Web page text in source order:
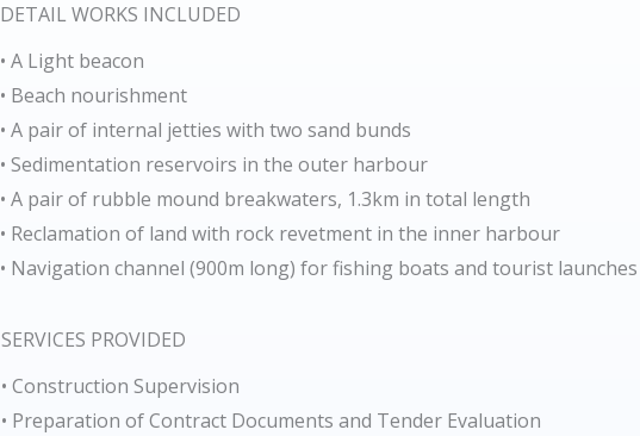
DETAIL WORKS INCLUDED
• A Light beacon
• Beach nourishment
• A pair of internal jetties with two sand bunds
• Sedimentation reservoirs in the outer harbour
• A pair of rubble mound breakwaters, 1.3km in total length
• Reclamation of land with rock revetment in the inner harbour
• Navigation channel (900m long) for fishing boats and tourist launches
SERVICES PROVIDED
• Construction Supervision
• Preparation of Contract Documents and Tender Evaluation